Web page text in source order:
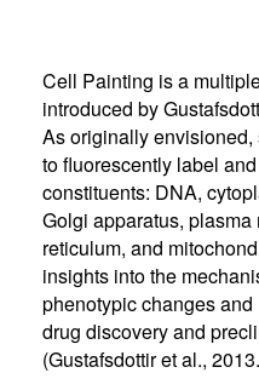
Cell Painting is a
introduced by
As originally
to fluorescently label
constituents: DNA,
Golgi apparatus,
reticulum, and
insights into the
phenotypic changes
drug discovery and
(Gustafsdottir et al.,